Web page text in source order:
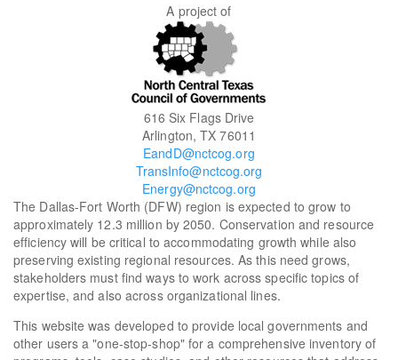
A project of
616 Six Flags Drive
Arlington, TX 76011
EandD@nctcog.org
TransInfo@nctcog.org
Energy@nctcog.org
The Dallas-Fort Worth (DFW) region is expected to grow to
approximately 12.3 million by 2050. Conservation and resource
efficiency will be critical to accommodating growth while also
preserving existing regional resources. As this need grows,
stakeholders must find ways to work across specific topics of
expertise, and also across organizational lines.
This website was developed to provide local governments and
other users a "one-stop-shop" for a comprehensive inventory of